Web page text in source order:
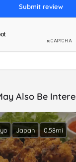
Submit review
Also Be
Japan 0.58mi